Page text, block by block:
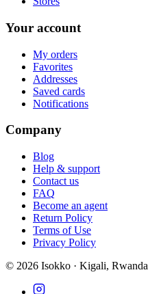
Your account
My orders
Favorites
Addresses
Saved cards
Notifications
Company
Blog
Help & support
Contact us
FAQ
Become an agent
Return Policy
Terms of Use
Privacy Policy
© 2026 Isokko · Kigali, Rwanda